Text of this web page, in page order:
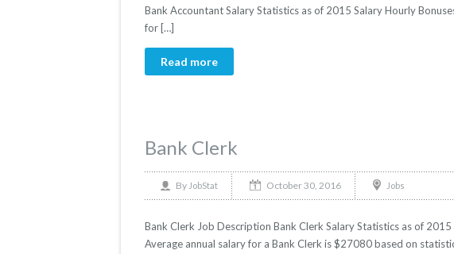
Bank Accountant Salary Statistics as of 2015 Salary Hourly
for […]
Read more
Bank Clerk
By JobStat October 30, 2016 Jobs
Bank Clerk Job Description Bank Clerk Salary Statistics as of
Average annual salary for a Bank Clerk is $27080 based on